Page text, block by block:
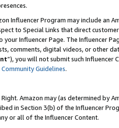
Influencer Program may include an
to Special Links that direct
Influencer Page. The Influencer
comments, digital videos, or other
”), you will not submit such
Guidelines.
Right. Amazon may (as determined by
in Section 3(b) of the Influencer
or all of the Influencer Content.